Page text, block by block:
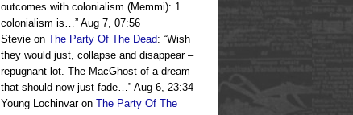
outcomes with colonialism (Memmi): 1.
colonialism is…” Aug 7, 07:56
Stevie on The Party Of The Dead: “Wish
they would just, collapse and disappear –
repugnant lot. The MacGhost of a dream
that should now just fade…” Aug 6, 23:34
Young Lochinvaron The Party Of The